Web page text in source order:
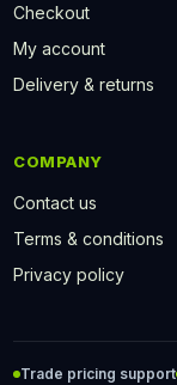
Checkout
My account
Delivery & returns
COMPANY
Contact us
Terms & conditions
Privacy policy
Trade pricing support